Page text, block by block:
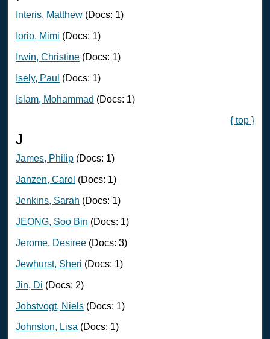
Interis, Matthew (Docs: 1)
Iorio, Mimi (Docs: 1)
Irwin, Christine (Docs: 1)
Isely, Paul (Docs: 1)
Islam, Mohammad (Docs: 1)
{ top }
J
James, Philip (Docs: 1)
Janzen, Carol (Docs: 1)
Jenkins, Sarah (Docs: 1)
JEONG, Soo Bin (Docs: 1)
Jerome, Desiree (Docs: 3)
Jewhurst, Sheri (Docs: 1)
Jin, Di (Docs: 2)
Jobstvogt, Niels (Docs: 1)
Johnston, Lisa (Docs: 1)